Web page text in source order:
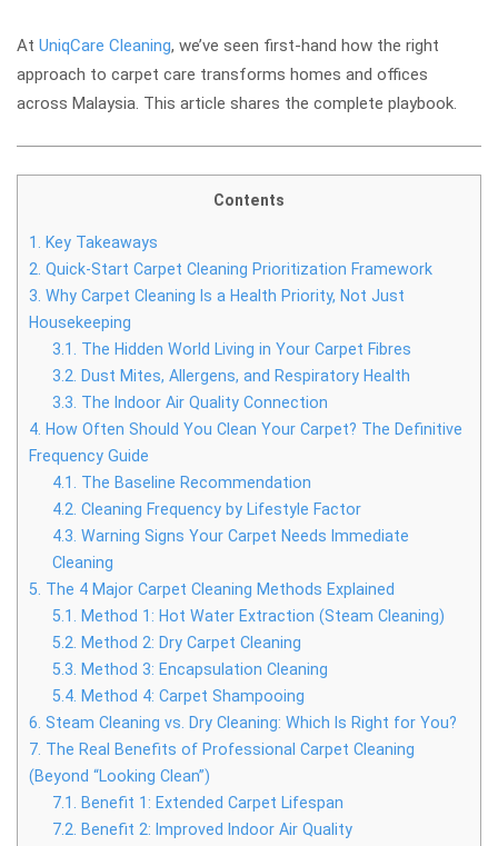
At UniqCare Cleaning, we’ve seen first-hand how the right
approach to carpet care transforms homes and offices
across Malaysia. This article shares the complete playbook.
Contents
1.
Key Takeaways
2. Quick-Start Carpet Cleaning Prioritization Framework
3. Why Carpet Cleaning Is a Health Priority, Not Just
Housekeeping
3.1.
The Hidden World Living in Your Carpet Fibres
3.2.
Dust Mites, Allergens, and Respiratory Health
3.3. The Indoor Air Quality Connection
4. How Often Should You Clean Your Carpet? The Definitive
Frequency Guide
4.1.
The Baseline Recommendation
4.2. Cleaning Frequency by Lifestyle Factor
4.3. Warning Signs Your Carpet Needs Immediate
Cleaning
5. The 4 Major Carpet Cleaning Methods Explained
5.1.
Method 1: Hot Water Extraction (Steam Cleaning)
5.2.
Method 2: Dry Carpet Cleaning
5.3.
Method 3: Encapsulation Cleaning
5.4. Method 4: Carpet Shampooing
6. Steam Cleaning vs. Dry Cleaning: Which Is Right for You?
7. The Real Benefits of Professional Carpet Cleaning
(Beyond “Looking Clean”)
7.1.
Benefit 1: Extended Carpet Lifespan
7.2.
Benefit 2: Improved Indoor Air Quality